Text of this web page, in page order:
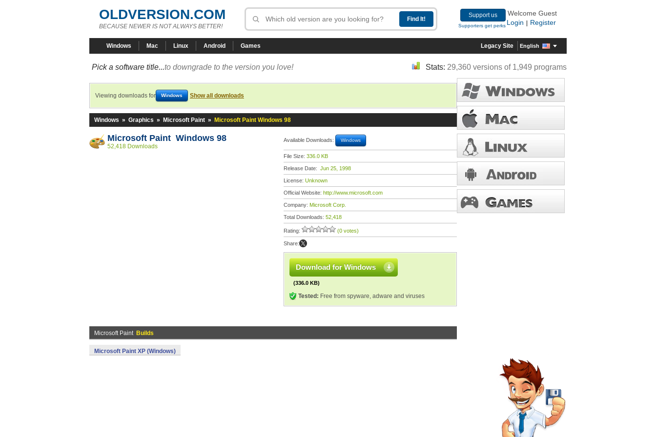
OLDVERSION.COM
BECAUSE NEWER IS NOT ALWAYS BETTER!
Support us
Supporters get perks
Welcome Guest
Login
Register
Windows Mac Linux Android Games Legacy Site English
Pick a software title...to downgrade to the version you love! Stats: 29,360 versions of 1,949 programs
Viewing downloads for Windows Show all downloads
Windows » Graphics » Microsoft Paint » Microsoft Paint Windows 98
Microsoft Paint Windows 98
52,418 Downloads
Available Downloads: Windows
File Size: 336.0 KB
Release Date: Jun 25, 1998
License: Unknown
Official Website: http://www.microsoft.com
Company: Microsoft Corp.
Total Downloads: 52,418
Rating: (0 votes)
Share:
Download for Windows
(336.0 KB)
Tested: Free from spyware, adware and viruses
Microsoft Paint Builds
Microsoft Paint XP (Windows)